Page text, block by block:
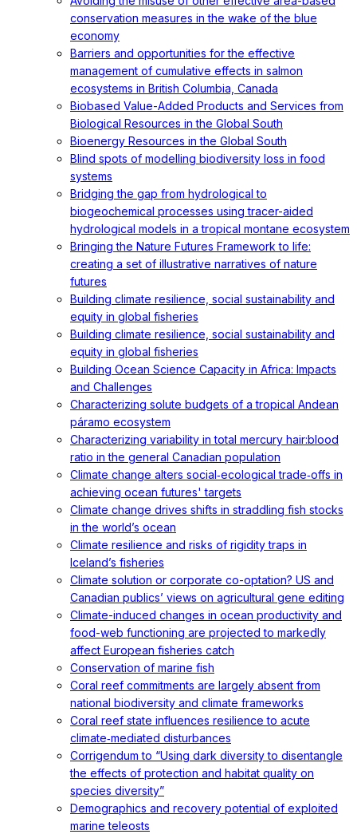
conservation measures in the wake of the blue
economy
Barriers and opportunities for the effective
management of cumulative effects in salmon
ecosystems in British Columbia, Canada
Biobased Value-Added Products and Services from
Biological Resources in the Global South
Bioenergy Resources in the Global South
Blind spots of modelling biodiversity loss in food
systems
Bridging the gap from hydrological to
biogeochemical processes using tracer-aided
hydrological models in a tropical montane ecosystem
Bringing the Nature Futures Framework to life:
creating a set of illustrative narratives of nature
futures
Building climate resilience, social sustainability and
equity in global fisheries
Building climate resilience, social sustainability and
equity in global fisheries
Building Ocean Science Capacity in Africa: Impacts
and Challenges
Characterizing solute budgets of a tropical Andean
páramo ecosystem
Characterizing variability in total mercury hair:blood
ratio in the general Canadian population
Climate change alters social‐ecological trade‐offs in
achieving ocean futures' targets
Climate change drives shifts in straddling fish stocks
in the world’s ocean
Climate resilience and risks of rigidity traps in
Iceland’s fisheries
Climate solution or corporate co-optation? US and
Canadian publics’ views on agricultural gene editing
Climate-induced changes in ocean productivity and
food-web functioning are projected to markedly
affect European fisheries catch
Conservation of marine fish
Coral reef commitments are largely absent from
national biodiversity and climate frameworks
Coral reef state influences resilience to acute
climate‐mediated disturbances
Corrigendum to “Using dark diversity to disentangle
the effects of protection and habitat quality on
species diversity”
Demographics and recovery potential of exploited
marine teleosts